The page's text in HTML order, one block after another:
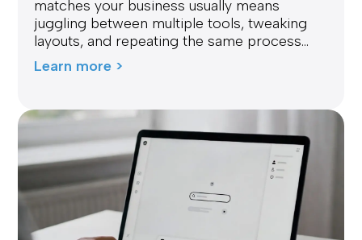
matches your business usually means
juggling between multiple tools, tweaking
layouts, and repeating the same process...
Learn more >